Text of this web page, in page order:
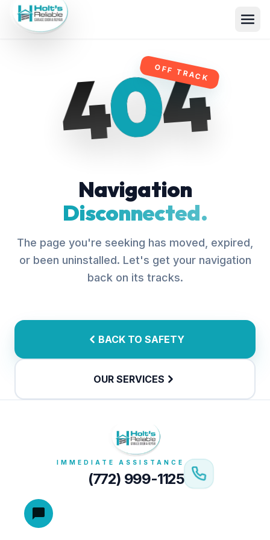
404
OFF TRACK
Navigation
Disconnected.
The page you're seeking has moved, expired,
or been uninstalled. Let's get your navigation
back on its tracks.
BACK TO SAFETY
OUR SERVICES
IMMEDIATE ASSISTANCE
(772) 999-1125